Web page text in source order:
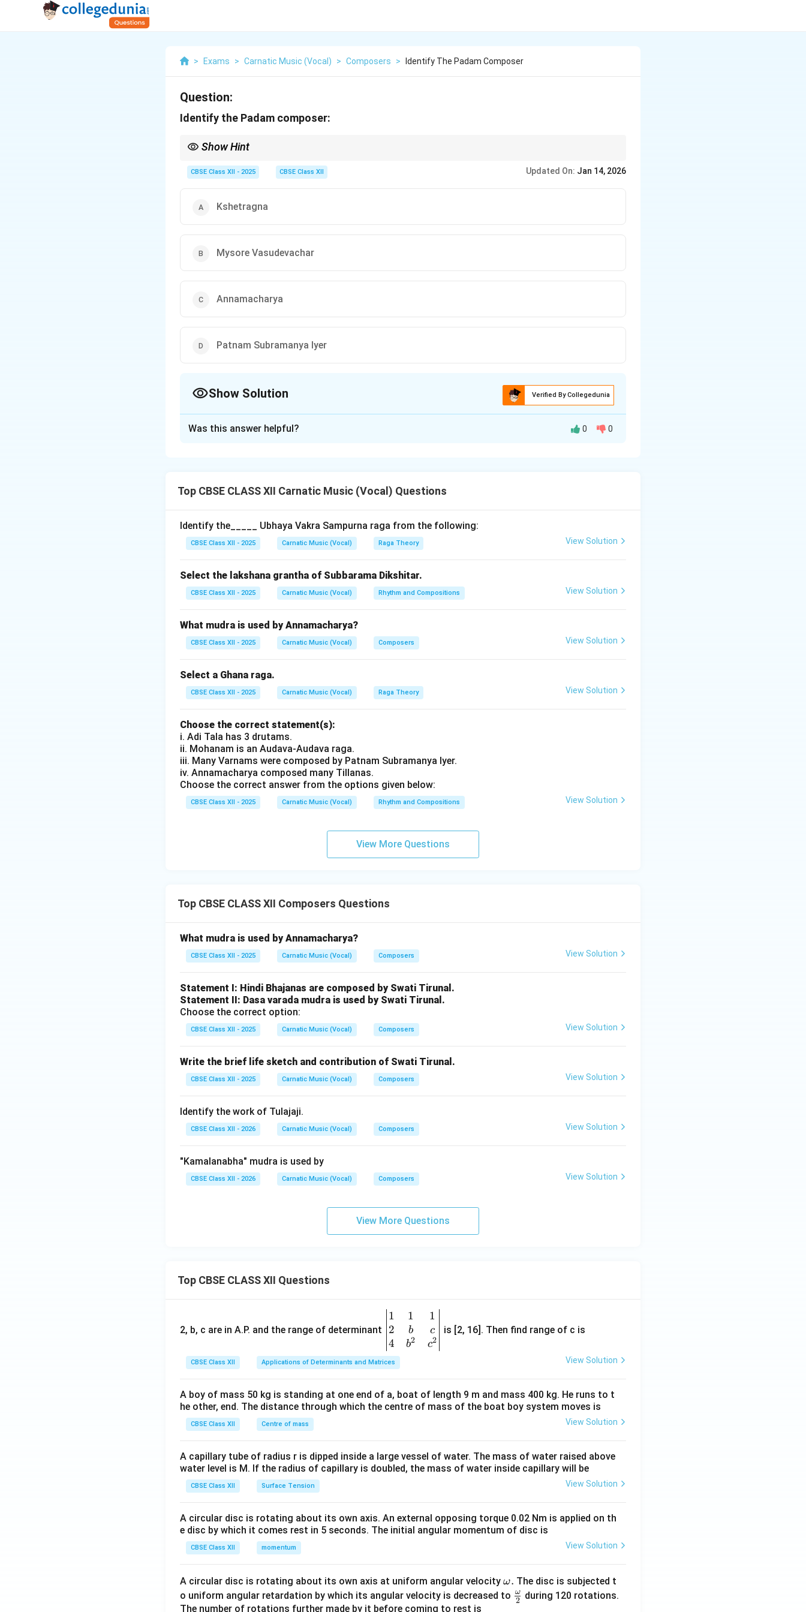
> Exams > Carnatic Music (Vocal) > Composers > Identify The Padam Composer
Question:
Identify the Padam composer:
Show Hint
CBSE Class XII - 2025 CBSE Class XII Updated On: Jan 14, 2026
Kshetragna
Mysore Vasudevachar
Annamacharya
Patnam Subramanya Iyer
Show Solution Verified By Collegedunia
(C) Annamacharya:Known for devotional keertanas, mainly Telugu compositions.
(D) Patnam Subramanya Iyer:Noted for kritis, not Padams.
Download Solution in PDF
Was this answer helpful? 0 0
Top CBSE CLASS XII Carnatic Music (Vocal) Questions
Identify the_____ Ubhaya Vakra Sampurna raga from the following:
CBSE Class XII - 2025 Carnatic Music (Vocal) Raga Theory View Solution
Select the lakshana grantha of Subbarama Dikshitar.
CBSE Class XII - 2025 Carnatic Music (Vocal) Rhythm and Compositions View Solution
What mudra is used by Annamacharya?
CBSE Class XII - 2025 Carnatic Music (Vocal) Composers View Solution
Select a Ghana raga.
CBSE Class XII - 2025 Carnatic Music (Vocal) Raga Theory View Solution
Choose the correct statement(s):
i. Adi Tala has 3 drutams.
ii. Mohanam is an Audava-Audava raga.
iii. Many Varnams were composed by Patnam Subramanya Iyer.
iv. Annamacharya composed many Tillanas.
Choose the correct answer from the options given below:
CBSE Class XII - 2025 Carnatic Music (Vocal) Rhythm and Compositions View Solution
View More Questions
Top CBSE CLASS XII Composers Questions
What mudra is used by Annamacharya?
CBSE Class XII - 2025 Carnatic Music (Vocal) Composers View Solution
Statement I: Hindi Bhajanas are composed by Swati Tirunal.
Statement II: Dasa varada mudra is used by Swati Tirunal.
Choose the correct option:
CBSE Class XII - 2025 Carnatic Music (Vocal) Composers View Solution
Write the brief life sketch and contribution of Swati Tirunal.
CBSE Class XII - 2025 Carnatic Music (Vocal) Composers View Solution
Identify the work of Tulajaji.
CBSE Class XII - 2026 Carnatic Music (Vocal) Composers View Solution
"Kamalanabha" mudra is used by
CBSE Class XII - 2026 Carnatic Music (Vocal) Composers View Solution
View More Questions
Top CBSE CLASS XII Questions
2, b, c are in A.P. and the range of determinant
\be
gin
{v
ma
tri
&1
&1
b&
c\\
&c
^
d
{v
ma
1
2
4
1
b
b2
1
c
c2
is [2, 16]. Then find range of c is
CBSE Class XII Applications of Determinants and Matrices View Solution
A boy of mass 50 kg is standing at one end of a, boat of length 9 m and mass 400 kg. He runs to t
he other, end. The distance through which the centre of mass of the boat boy system moves is
CBSE Class XII Centre of mass View Solution
A capillary tube of radius r is dipped inside a large vessel of water. The mass of water raised above
water level is M. If the radius of capillary is doubled, the mass of water inside capillary will be
CBSE Class XII Surface Tension View Solution
A circular disc is rotating about its own axis. An external opposing torque 0.02 Nm is applied on th
e disc by which it comes rest in 5 seconds. The initial angular momentum of disc is
CBSE Class XII momentum View Solution
A circular disc is rotating about its own axis at uniform angular velocity \o
m
ω. The disc is subjected t
o uniform angular retardation by which its angular velocity is decreased to \fr
2
ω
during 120 rotations.
The number of rotations further made by it before coming to rest is